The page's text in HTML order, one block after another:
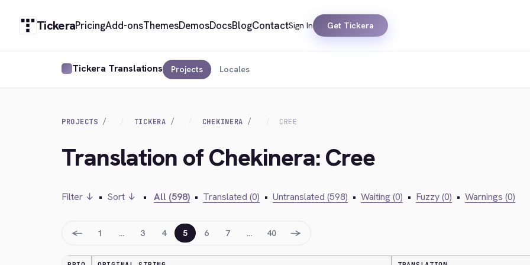
TickeraPricingAdd-onsThemesDemosDocsBlogContactSign In Get Tickera
Tickera Translations Projects Locales
PROJECTS TICKERA CHEKINERA CREE
Translation of Chekinera: Cree
Filter ↓ • Sort ↓ • All (598) • Translated (0) • Untranslated (598) • Waiting (0) • Fuzzy (0) • Warnings (0)
← 1 … 3 4 5 6 7 … 40 →